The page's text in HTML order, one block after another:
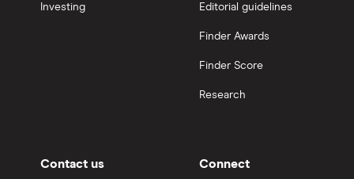
Investing Editorial guidelines
Finder Awards
Finder Score
Research
Contact us Connect